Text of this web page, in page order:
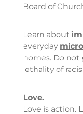
Board of
Learn about
everyday
homes. Do not
lethality of
Love.
Love is action.